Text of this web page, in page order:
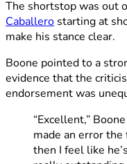
The shortstop was out
Caballero starting at
make his stance clear.
Boone pointed to a
evidence that the
endorsement was
“Excellent,”
made an error
then I feel like